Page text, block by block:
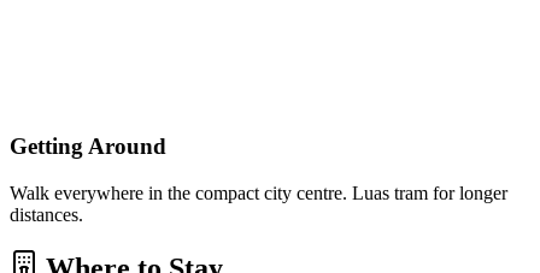
Getting Around
Walk everywhere in the compact city centre. Luas tram for longer
distances.